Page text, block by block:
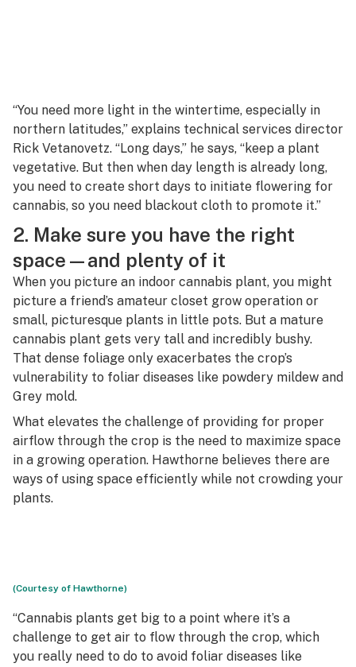
“You need more light in the wintertime, especially in
northern latitudes,” explains technical services director
Rick Vetanovetz. “Long days,” he says, “keep a plant
vegetative. But then when day length is already long,
you need to create short days to initiate flowering for
cannabis, so you need blackout cloth to promote it.”
2. Make sure you have the right
space—and plenty of it
When you picture an indoor cannabis plant, you might
picture a friend’s amateur closet grow operation or
small, picturesque plants in little pots. But a mature
cannabis plant gets very tall and incredibly bushy.
That dense foliage only exacerbates the crop’s
vulnerability to foliar diseases like powdery mildew and
Grey mold.
What elevates the challenge of providing for proper
airflow through the crop is the need to maximize space
in a growing operation. Hawthorne believes there are
ways of using space efficiently while not crowding your
plants.
(Courtesy of Hawthorne)
“Cannabis plants get big to a point where it’s a
challenge to get air to flow through the crop, which
you really need to do to avoid foliar diseases like